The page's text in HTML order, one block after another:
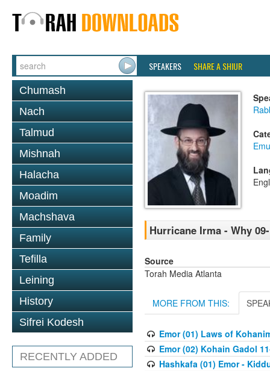
SPEAKERS SHARE A SHIUR
Chumash
Nach
Talmud
Mishnah
Halacha
Moadim
Machshava
Family
Tefilla
Leining
History
Sifrei Kodesh
RECENTLY ADDED
Hurricane Irma - Why
Source
Torah Media Atlanta
MORE FROM THIS:
Emor (01) Laws of
Emor (02) Kohain Gadol
Hashkafa (01) Emor -